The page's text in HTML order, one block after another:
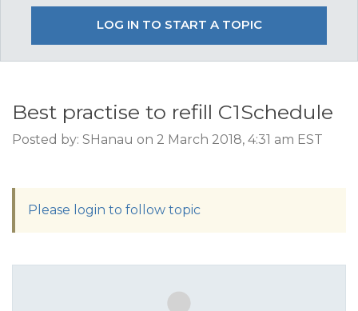
LOG IN TO START A TOPIC
Best practise to refill C1Schedule
Posted by: SHanau on 2 March 2018, 4:31 am EST
Please login to follow topic